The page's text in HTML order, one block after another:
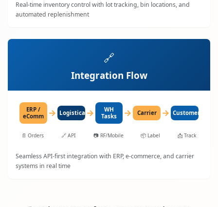
Real-time inventory control with lot tracking, bin locations, and
automated replenishment
🔗
Integration Flow
ERP /
eComm
→ LogisticaHQ
→
WH
Tasks
→ Carrier → Customer
📄 Orders 🔗 API 📷 RF/Mobile 📦 Label 📩 Track
Seamless API-first integration with ERP, e-commerce, and carrier
systems in real time